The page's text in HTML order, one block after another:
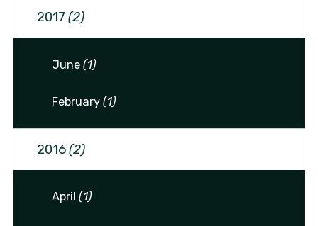
2017 (2)
June(1)
February(1)
2016(2)
April(1)